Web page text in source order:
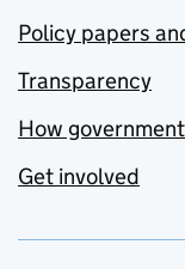
Policy papers
Transparency
How
Get involved